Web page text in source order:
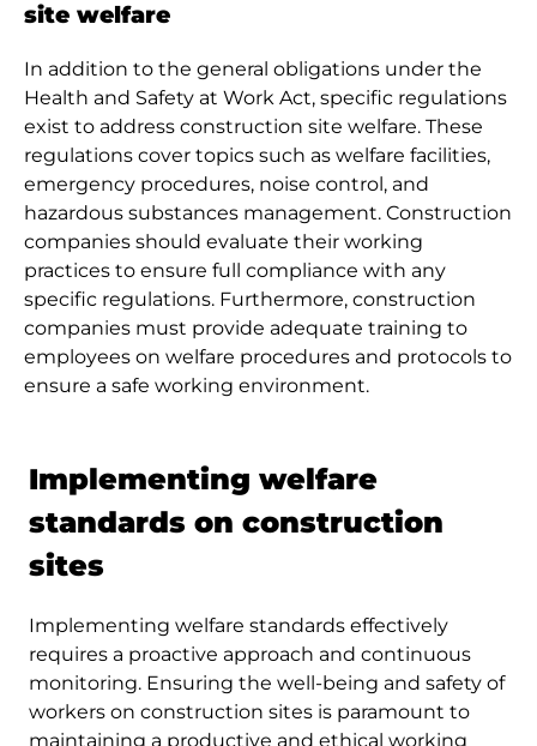
site welfare
In addition to the general obligations under the
Health and Safety at Work Act, specific regulations
exist to address construction site welfare. These
regulations cover topics such as welfare facilities,
emergency procedures, noise control, and
hazardous substances management. Construction
companies should evaluate their working
practices to ensure full compliance with any
specific regulations. Furthermore, construction
companies must provide adequate training to
employees on welfare procedures and protocols to
ensure a safe working environment.
Implementing welfare
standards on construction
sites
Implementing welfare standards effectively
requires a proactive approach and continuous
monitoring. Ensuring the well-being and safety of
workers on construction sites is paramount to
maintaining a productive and ethical working